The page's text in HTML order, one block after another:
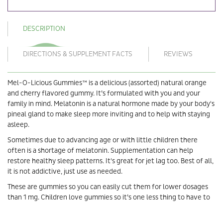
DESCRIPTION
DIRECTIONS & SUPPLEMENT FACTS REVIEWS
Mel-O-Licious Gummies™ is a delicious (assorted) natural orange
and cherry flavored gummy. It’s formulated with you and your
family in mind. Melatonin is a natural hormone made by your body's
pineal gland to make sleep more inviting and to help with staying
asleep.
Sometimes due to advancing age or with little children there
often is a shortage of melatonin. Supplementation can help
restore healthy sleep patterns. It's great for jet lag too. Best of all,
it is not addictive, just use as needed.
These are gummies so you can easily cut them for lower dosages
than 1 mg. Children love gummies so it’s one less thing to have to